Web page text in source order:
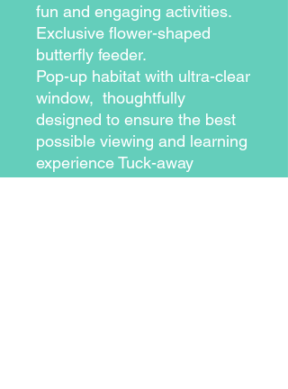
fun and engaging activities.
Exclusive flower-shaped
butterfly feeder.
Pop-up habitat with ultra-clear
window,  thoughtfully
designed to ensure the best
possible viewing and learning
experience Tuck-away